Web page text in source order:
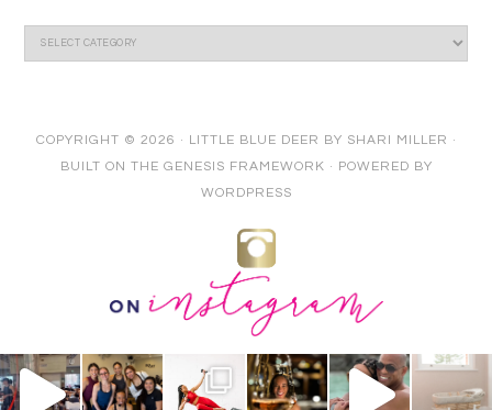
COPYRIGHT © 2026 · LITTLE BLUE DEER BY SHARI MILLER ·
BUILT ON THE GENESIS FRAMEWORK · POWERED BY
WORDPRESS